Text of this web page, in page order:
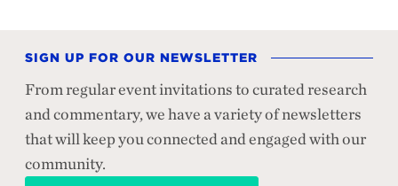
SIGN UP FOR OUR NEWSLETTER
From regular event invitations to curated research
and commentary, we have a variety of newsletters
that will keep you connected and engaged with our
community.